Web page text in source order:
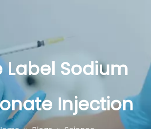
Label Sodium
Injection